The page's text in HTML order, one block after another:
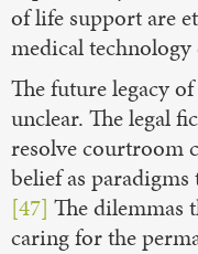
of life support are
medical technology
The future legacy of
unclear. The legal
resolve courtroom
belief as
[47] The dilemmas
caring for the